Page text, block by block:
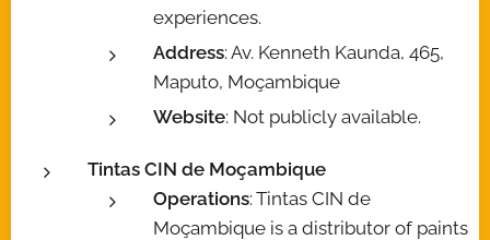
experiences.
Address: Av. Kenneth Kaunda, 465,
Maputo, Moçambique
Website: Not publicly available.
Tintas CIN de Moçambique
Operations: Tintas CIN de
Moçambique is a distributor of paints